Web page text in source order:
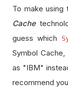
To make using
Cache
guess which
Symbol
as "IBM"
recommend